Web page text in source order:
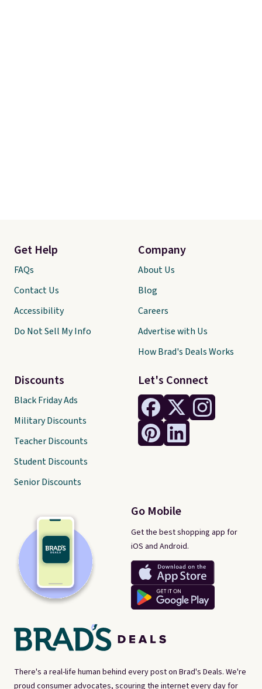
There's a real-life human behind every post on Brad's Deals. We're
proud consumer advocates, scouring the internet every day for
Let's Connect
Go Mobile
Get the best shopping app for
iOS and Android.
Get Help
FAQs
Contact Us
Accessibility
Do Not Sell My Info
Discounts
Black Friday Ads
Military Discounts
Teacher Discounts
Student Discounts
Senior Discounts
Company
About Us
Blog
Careers
Advertise with Us
How Brad's Deals Works